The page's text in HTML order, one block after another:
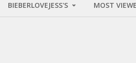
BIEBERLOVEJESS'S MOST